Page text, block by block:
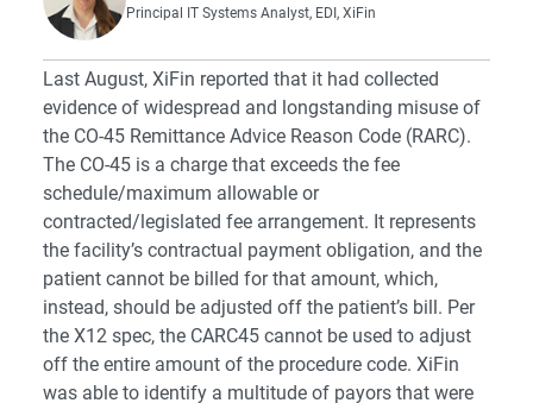
Principal IT Systems Analyst, EDI, XiFin
Last August, XiFin reported that it had collected
evidence of widespread and longstanding misuse of
the CO-45 Remittance Advice Reason Code (RARC).
The CO-45 is a charge that exceeds the fee
schedule/maximum allowable or
contracted/legislated fee arrangement. It represents
the facility’s contractual payment obligation, and the
patient cannot be billed for that amount, which,
instead, should be adjusted off the patient’s bill. Per
the X12 spec, the CARC45 cannot be used to adjust
off the entire amount of the procedure code. XiFin
was able to identify a multitude of payors that were